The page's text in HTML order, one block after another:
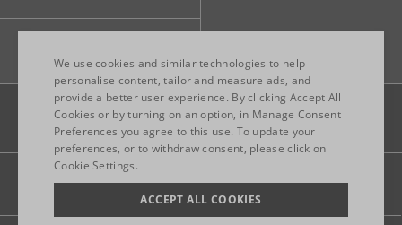
Legal Privacy Site map
ENGLISH
ITALIAN
We use cookies and similar technologies to help
personalise content, tailor and measure ads, and
provide a better user experience. By clicking Accept All
Cookies or by turning on an option, in Manage Consent
Preferences you agree to this use. To update your
preferences, or to withdraw consent, please click on
Cookie Settings.
ACCEPT ALL COOKIES